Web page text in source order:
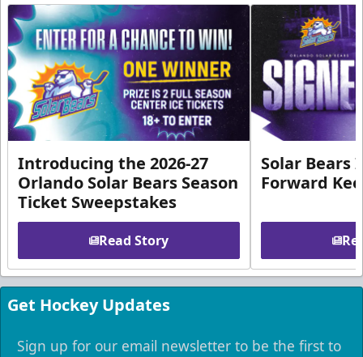
Introducing the 2026-27
Orlando Solar Bears Season
Ticket Sweepstakes
Read Story
Solar Bears
Forward
Get Hockey Updates
Sign up for our email newsletter to be the first to